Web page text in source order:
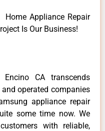
Appliance Repair
Is Our Business!
Encino CA transcends
operated companies
appliance repair
some time now. We
with reliable,